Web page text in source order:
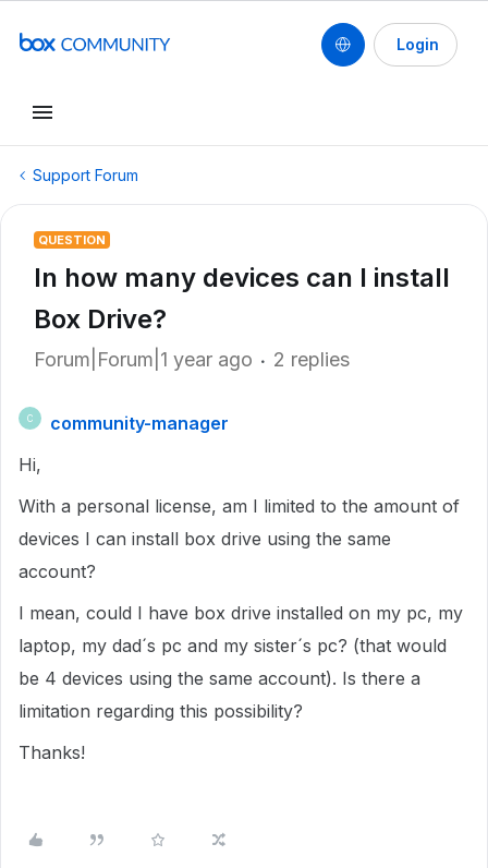
Login
Support Forum
QUESTION
In how many devices can I install
Box Drive?
Forum|Forum|1 year ago 2 replies
C
community-manager
Hi,
With a personal license, am I limited to the amount of
devices I can install box drive using the same
account?
I mean, could I have box drive installed on my pc, my
laptop, my dad´s pc and my sister´s pc? (that would
be 4 devices using the same account). Is there a
limitation regarding this possibility?
Thanks!